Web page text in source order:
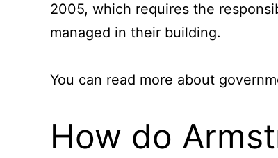
2005, which requires the
managed in their building.
You can read more about
How do